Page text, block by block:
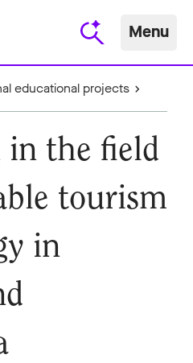
Menu
educational projects
in the field
tourism
in